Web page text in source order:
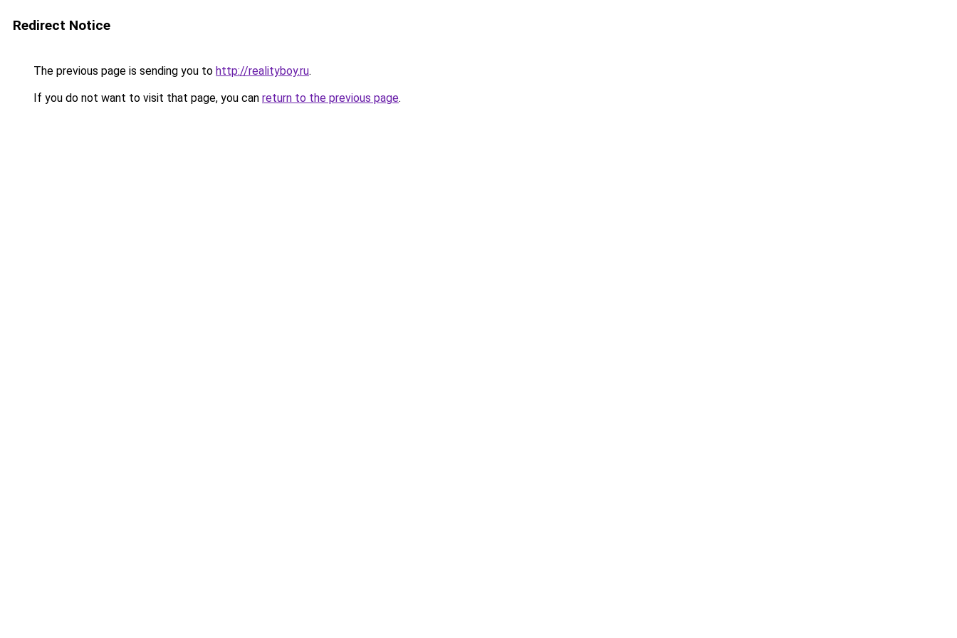
Redirect Notice
The previous page is sending you to http://realityboy.ru.
If you do not want to visit that page, you can return to the previous page.